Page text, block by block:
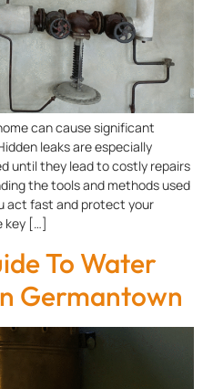
can cause significant
leaks are especially
until they lead to costly repairs
the tools and methods used
act fast and protect your
key […]
To Water
Germantown